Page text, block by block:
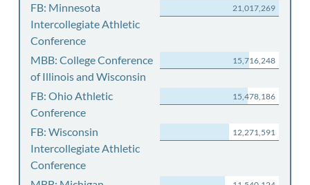
FB: Minnesota
Intercollegiate Athletic
Conference
21,017,269
MBB: College Conference
of Illinois and Wisconsin
15,716,248
FB: Ohio Athletic
Conference
15,478,186
FB: Wisconsin
Intercollegiate Athletic
Conference
12,271,591